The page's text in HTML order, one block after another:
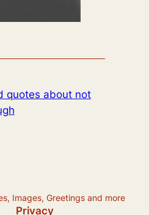
quotes about not
Images, Greetings and more
Privacy